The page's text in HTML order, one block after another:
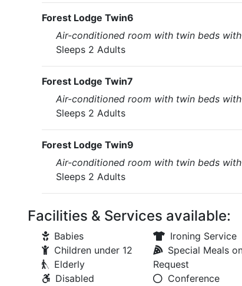
Forest Lodge Twin6
Air-conditioned room with twin beds
Sleeps 2 Adults
Forest Lodge Twin7
Air-conditioned room with twin beds
Sleeps 2 Adults
Forest Lodge Twin9
Air-conditioned room with twin beds
Sleeps 2 Adults
Facilities & Services available:
Babies
Children under 12
Elderly
Disabled
Ironing Service
Special Meals
Request
Conference